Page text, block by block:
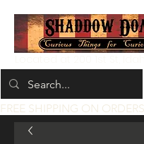
FREE SHIPPING ON